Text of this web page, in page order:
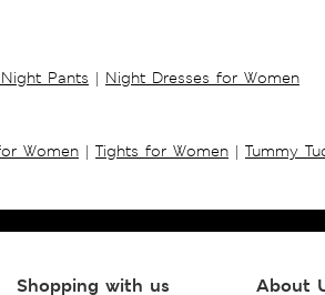
Pants | Night Dresses for Women
Women | Tights for Women | Tummy
Shopping with us About